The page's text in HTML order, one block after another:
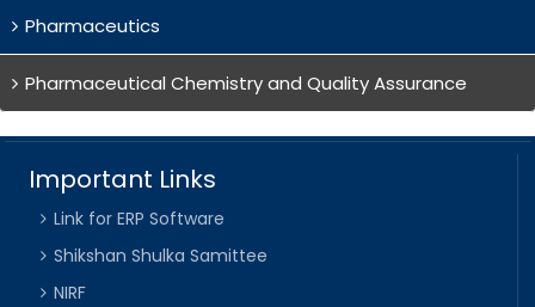
Pharmaceutics
Pharmaceutical Chemistry and Quality Assurance
Important Links
Link for ERP Software
Shikshan Shulka Samittee
NIRF